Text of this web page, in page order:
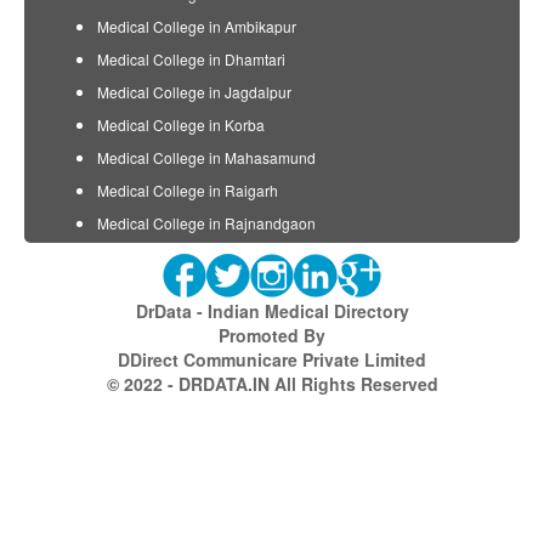
Medical College in Ambikapur
Medical College in Dhamtari
Medical College in Jagdalpur
Medical College in Korba
Medical College in Mahasamund
Medical College in Raigarh
Medical College in Rajnandgaon
DrData - Indian Medical Directory
Promoted By
DDirect Communicare Private Limited
© 2022 - DRDATA.IN All Rights Reserved